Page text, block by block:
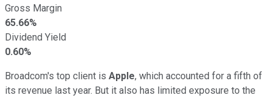
Gross Margin
65.66%
Dividend Yield
0.60%
Broadcom's top client is Apple, which accounted for a fifth of
its revenue last year. But it also has limited exposure to the